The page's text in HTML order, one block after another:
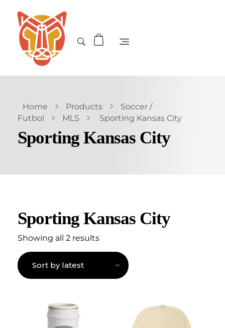
Home Products
Soccer /
Futbol
MLS Sporting Kansas City
Sporting Kansas City
Sporting Kansas City
Showing all 2 results